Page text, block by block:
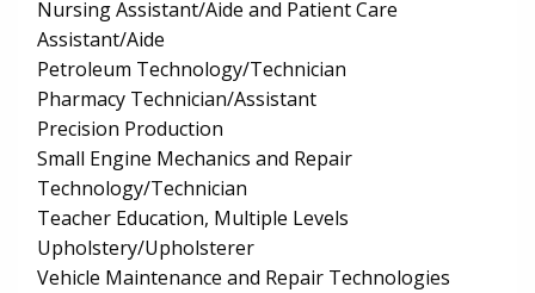
Nursing Assistant/Aide and Patient Care
Assistant/Aide
Petroleum Technology/Technician
Pharmacy Technician/Assistant
Precision Production
Small Engine Mechanics and Repair
Technology/Technician
Teacher Education, Multiple Levels
Upholstery/Upholsterer
Vehicle Maintenance and Repair Technologies